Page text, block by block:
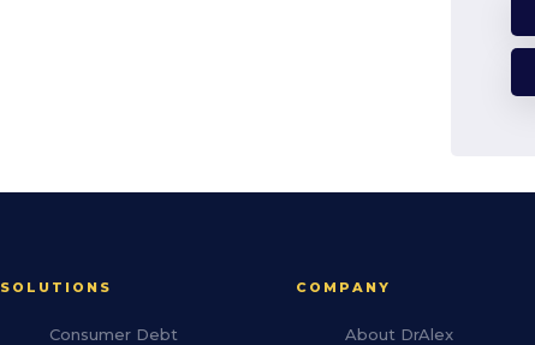
SOLUTIONS
Consumer Debt
COMPANY
About DrAlex